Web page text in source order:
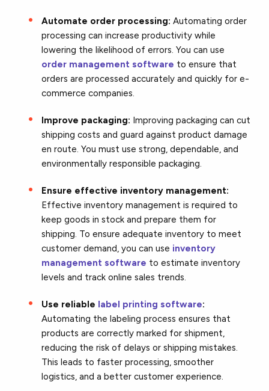
Automate order processing:Automating order
processing can increase productivity while
lowering the likelihood of errors. You can use
order management software to ensure that
orders are processed accurately and quickly for e-
commerce companies.
Improve packaging: Improving packaging can cut
shipping costs and guard against product damage
en route. You must use strong, dependable, and
environmentally responsible packaging.
Ensure effective inventory management:
Effective inventory management is required to
keep goods in stock and prepare them for
shipping. To ensure adequate inventory to meet
customer demand, you can use inventory
management software to estimate inventory
levels and track online sales trends.
Use reliable label printing software:
Automating the labeling process ensures that
products are correctly marked for shipment,
reducing the risk of delays or shipping mistakes.
This leads to faster processing, smoother
logistics, and a better customer experience.